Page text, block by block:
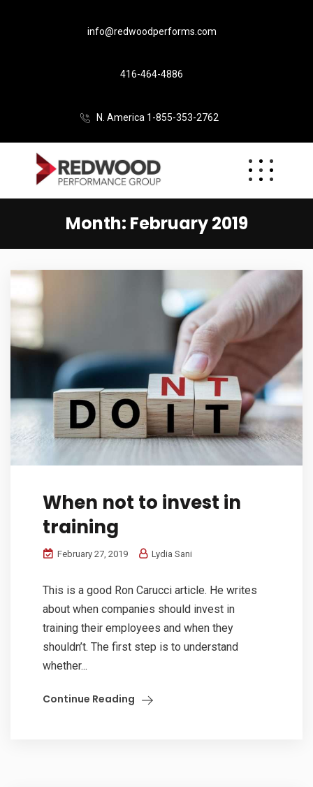
info@redwoodperforms.com
416-464-4886
N. America 1-855-353-2762
Month: February 2019
When not to invest in
training
February 27, 2019 Lydia Sani
This is a good Ron Carucci article. He writes
about when companies should invest in
training their employees and when they
shouldn’t. The first step is to understand
whether...
Continue Reading